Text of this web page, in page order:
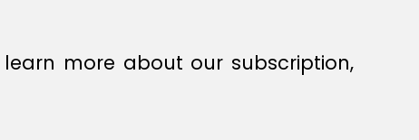
more about our subscription,